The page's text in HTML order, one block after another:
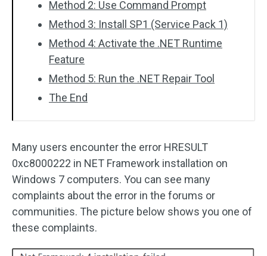
Method 2: Use Command Prompt
Method 3: Install SP1 (Service Pack 1)
Method 4: Activate the .NET Runtime
Feature
Method 5: Run the .NET Repair Tool
The End
Many users encounter the error HRESULT
0xc8000222 in NET Framework installation on
Windows 7 computers. You can see many
complaints about the error in the forums or
communities. The picture below shows you one of
these complaints.